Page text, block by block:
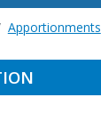
Apportionments